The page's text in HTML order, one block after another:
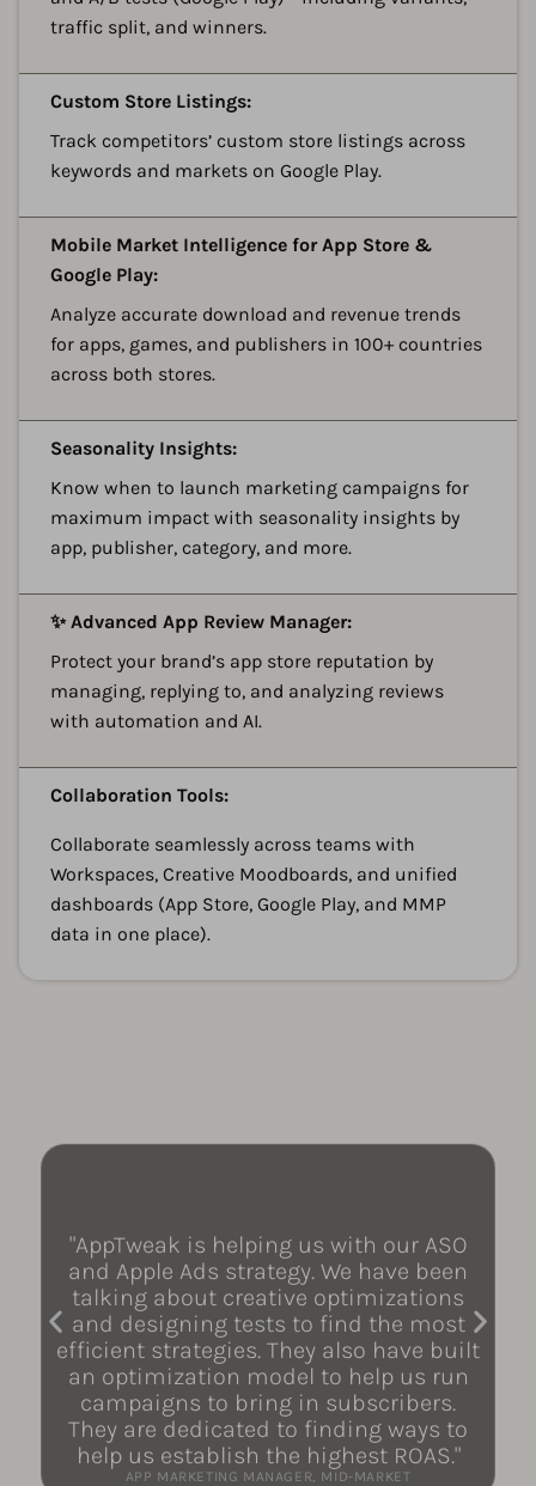
traffic split, and winners.
Custom Store Listings:
Track competitors’ custom store listings across
keywords and markets on Google Play.
Mobile Market Intelligence for App Store &
Google Play:
Analyze accurate download and revenue trends
for apps, games, and publishers in 100+ countries
across both stores.
Seasonality Insights:
Know when to launch marketing campaigns for
maximum impact with seasonality insights by
app, publisher, category, and more.
✨ Advanced App Review Manager:
Protect your brand’s app store reputation by
managing, replying to, and analyzing reviews
with automation and AI.
Collaboration Tools:
Collaborate seamlessly across teams with
Workspaces, Creative Moodboards, and unified
dashboards (App Store, Google Play, and MMP
data in one place).
"AppTweak is helping us with our ASO
and Apple Ads strategy. We have been
talking about creative optimizations
and designing tests to find the most
efficient strategies. They also have built
an optimization model to help us run
campaigns to bring in subscribers.
They are dedicated to finding ways to
help us establish the highest ROAS."
APP MARKETING MANAGER, MID-MARKET